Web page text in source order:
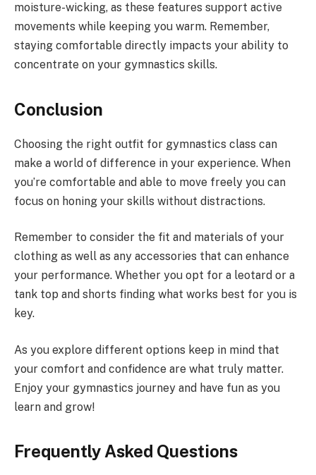
moisture-wicking, as these features support active
movements while keeping you warm. Remember,
staying comfortable directly impacts your ability to
concentrate on your gymnastics skills.
Conclusion
Choosing the right outfit for gymnastics class can
make a world of difference in your experience. When
you’re comfortable and able to move freely you can
focus on honing your skills without distractions.
Remember to consider the fit and materials of your
clothing as well as any accessories that can enhance
your performance. Whether you opt for a leotard or a
tank top and shorts finding what works best for you is
key.
As you explore different options keep in mind that
your comfort and confidence are what truly matter.
Enjoy your gymnastics journey and have fun as you
learn and grow!
Frequently Asked Questions